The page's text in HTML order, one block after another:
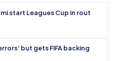
start Leagues Cup in rout
but gets FIFA backing